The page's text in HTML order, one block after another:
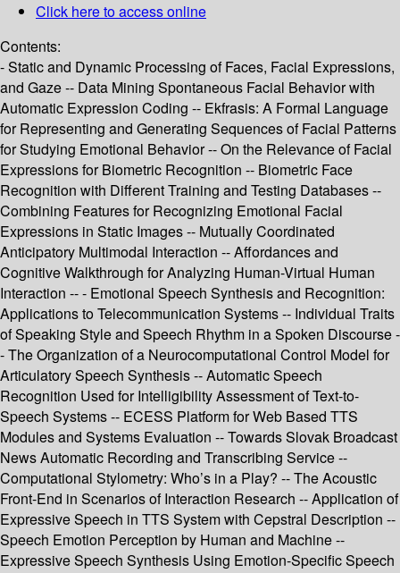
Click here to access online
Contents:
- Static and Dynamic Processing of Faces, Facial Expressions,
and Gaze -- Data Mining Spontaneous Facial Behavior with
Automatic Expression Coding -- Ekfrasis: A Formal Language
for Representing and Generating Sequences of Facial Patterns
for Studying Emotional Behavior -- On the Relevance of Facial
Expressions for Biometric Recognition -- Biometric Face
Recognition with Different Training and Testing Databases --
Combining Features for Recognizing Emotional Facial
Expressions in Static Images -- Mutually Coordinated
Anticipatory Multimodal Interaction -- Affordances and
Cognitive Walkthrough for Analyzing Human-Virtual Human
Interaction -- - Emotional Speech Synthesis and Recognition:
Applications to Telecommunication Systems -- Individual Traits
of Speaking Style and Speech Rhythm in a Spoken Discourse -
- The Organization of a Neurocomputational Control Model for
Articulatory Speech Synthesis -- Automatic Speech
Recognition Used for Intelligibility Assessment of Text-to-
Speech Systems -- ECESS Platform for Web Based TTS
Modules and Systems Evaluation -- Towards Slovak Broadcast
News Automatic Recording and Transcribing Service --
Computational Stylometry: Who’s in a Play? -- The Acoustic
Front-End in Scenarios of Interaction Research -- Application of
Expressive Speech in TTS System with Cepstral Description --
Speech Emotion Perception by Human and Machine --
Expressive Speech Synthesis Using Emotion-Specific Speech